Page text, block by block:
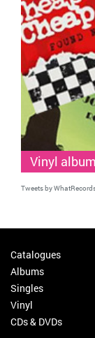
Vinyl
Tweets by
Catalogues
Albums
Singles
Vinyl
CDs & DVDs